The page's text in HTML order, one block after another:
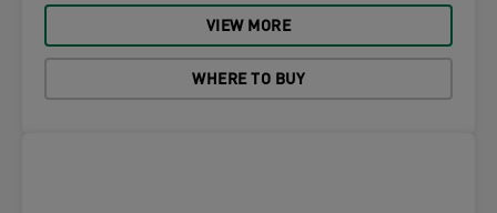
VIEW MORE
WHERE TO BUY